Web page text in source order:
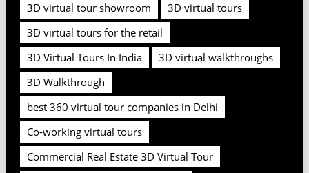
3D virtual tour showroom
3D virtual tours
3D virtual tours for the retail
3D Virtual Tours In India
3D virtual walkthroughs
3D Walkthrough
best 360 virtual tour companies in Delhi
Co-working virtual tours
Commercial Real Estate 3D Virtual Tour